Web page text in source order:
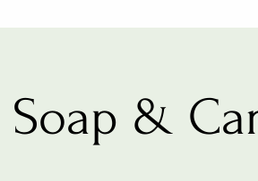
Soap &